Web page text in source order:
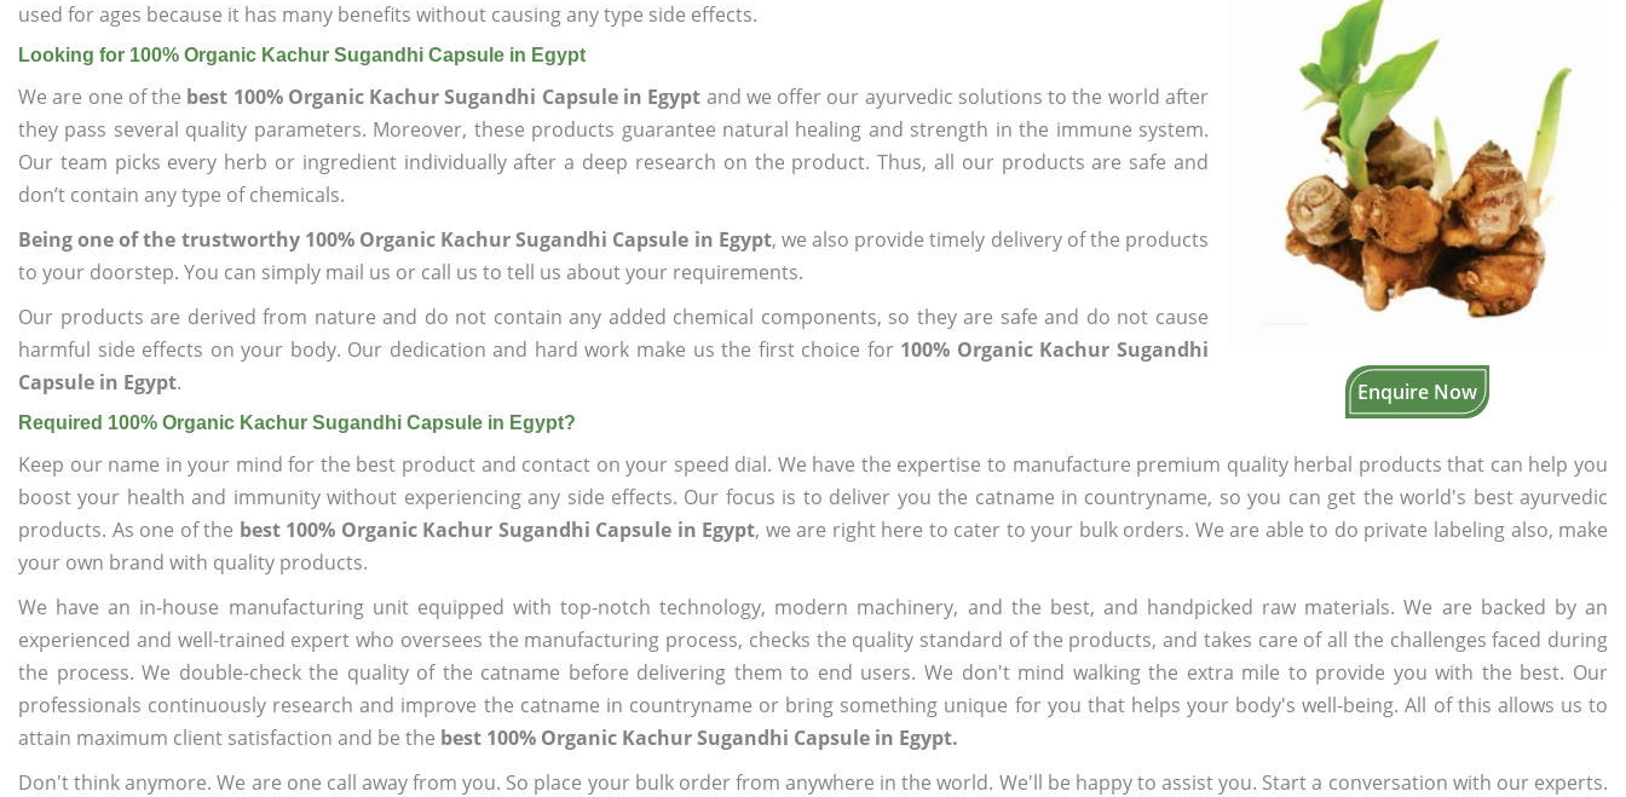
Enquire Now
used for ages because it has many benefits without causing any type side effects.
Looking for 100% Organic Kachur Sugandhi Capsule in Egypt
We are one of the best 100% Organic Kachur Sugandhi Capsule in Egypt and we offer our ayurvedic solutions to the world after
they pass several quality parameters. Moreover, these products guarantee natural healing and strength in the immune system.
Our team picks every herb or ingredient individually after a deep research on the product. Thus, all our products are safe and
don’t contain any type of chemicals.
Being one of the trustworthy 100% Organic Kachur Sugandhi Capsule in Egypt, we also provide timely delivery of the products
to your doorstep. You can simply mail us or call us to tell us about your requirements.
Our products are derived from nature and do not contain any added chemical components, so they are safe and do not cause
harmful side effects on your body. Our dedication and hard work make us the first choice for 100% Organic Kachur Sugandhi
Capsule in Egypt.
Required 100% Organic Kachur Sugandhi Capsule in Egypt?
Keep our name in your mind for the best product and contact on your speed dial. We have the expertise to manufacture premium quality herbal products that can help you
boost your health and immunity without experiencing any side effects. Our focus is to deliver you the catname in countryname, so you can get the world's best ayurvedic
products. As one of the best 100% Organic Kachur Sugandhi Capsule in Egypt, we are right here to cater to your bulk orders. We are able to do private labeling also, make
your own brand with quality products.
We have an in-house manufacturing unit equipped with top-notch technology, modern machinery, and the best, and handpicked raw materials. We are backed by an
experienced and well-trained expert who oversees the manufacturing process, checks the quality standard of the products, and takes care of all the challenges faced during
the process. We double-check the quality of the catname before delivering them to end users. We don't mind walking the extra mile to provide you with the best. Our
professionals continuously research and improve the catname in countryname or bring something unique for you that helps your body's well-being. All of this allows us to
attain maximum client satisfaction and be the best 100% Organic Kachur Sugandhi Capsule in Egypt.
Don't think anymore. We are one call away from you. So place your bulk order from anywhere in the world. We'll be happy to assist you. Start a conversation with our experts.